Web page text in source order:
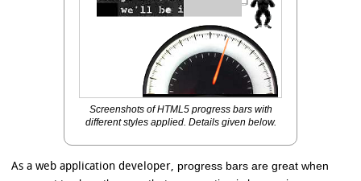
Screenshots of HTML5 progress bars with
different styles applied. Details given below.
As a web application developer, progress bars are great when